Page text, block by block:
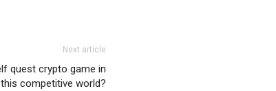
Next article
quest crypto game in
this competitive world?